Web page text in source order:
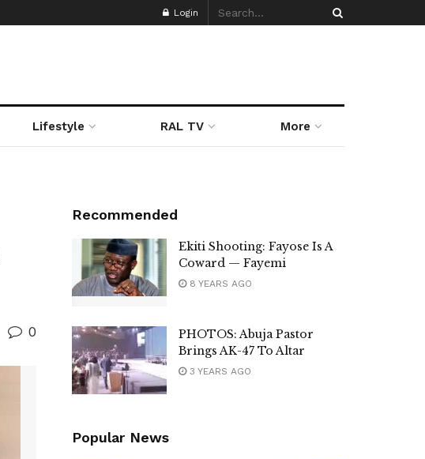
Login
Lifestyle RAL TV More
0
Recommended
Ekiti Shooting: Fayose Is A
Coward — Fayemi
8 YEARS AGO
PHOTOS: Abuja Pastor
Brings AK-47 To Altar
3 YEARS AGO
Popular News